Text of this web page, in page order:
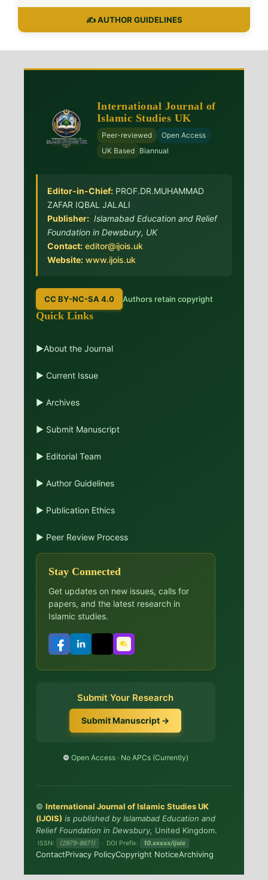
✍️ AUTHOR GUIDELINES
International Journal of
Islamic Studies UK
Peer-reviewed
Open Access
UK Based
Biannual
Editor-in-Chief:PROF.DR.MUHAMMAD
ZAFAR IQBAL JALALI
Publisher: Islamabad Education and Relief
Foundation in Dewsbury, UK
Contact: editor@ijois.uk
Website: www.ijois.uk
CC BY-NC-SA 4.0 Authors retain copyright
Quick Links
▶About the Journal
▶ Current Issue
▶ Archives
▶ Submit Manuscript
▶ Editorial Team
▶ Author Guidelines
▶ Publication Ethics
▶ Peer Review Process
Stay Connected
Get updates on new issues, calls for
papers, and the latest research in
Islamic studies.
Submit Your Research
Submit Manuscript →
©️ Open Access · No APCs (Currently)
© International Journal of Islamic Studies UK
(IJOIS) is published by Islamabad Education and
Relief Foundation in Dewsbury, United Kingdom.
ISSN: (2979-8671) · DOI Prefix: 10.xxxxx/ijois
ContactPrivacy PolicyCopyright NoticeArchiving